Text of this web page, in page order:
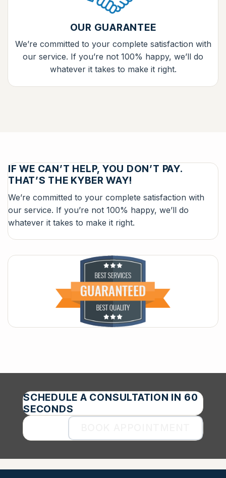
OUR GUARANTEE
We’re committed to your complete satisfaction with
our service. If you’re not 100% happy, we’ll do
whatever it takes to make it right.
IF WE CAN’T HELP, YOU DON’T PAY.
THAT’S THE KYBER WAY!
We’re committed to your complete satisfaction with
our service. If you’re not 100% happy, we’ll do
whatever it takes to make it right.
SCHEDULE A CONSULTATION IN 60
SECONDS